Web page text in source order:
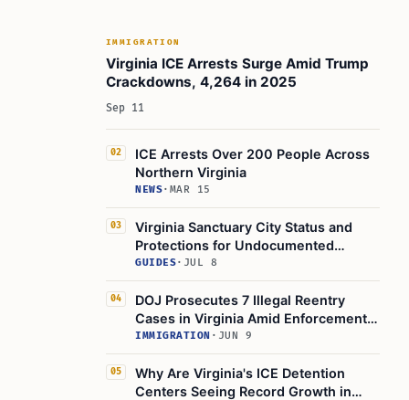
IMMIGRATION
Virginia ICE Arrests Surge Amid Trump
Crackdowns, 4,264 in 2025
Sep 11
02
ICE Arrests Over 200 People Across
Northern Virginia
NEWS· MAR 15
03
Virginia Sanctuary City Status and
Protections for Undocumented
Immigrants in 2025
GUIDES· JUL 8
04
DOJ Prosecutes 7 Illegal Reentry
Cases in Virginia Amid Enforcement
Push
IMMIGRATION · JUN 9
05
Why Are Virginia's ICE Detention
Centers Seeing Record Growth in